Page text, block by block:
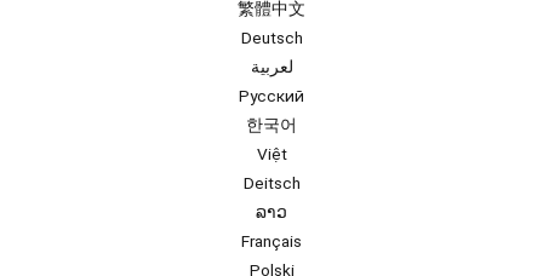
繁體中文
Deutsch
لعربية
Русский
한국어
Việt
Deitsch
ລາວ
Français
Polski